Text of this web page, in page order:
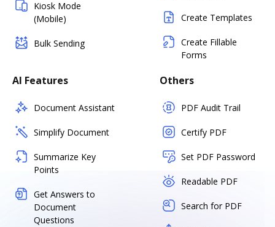
Kiosk Mode
(Mobile)
Bulk Sending
Create Templates
Create Fillable
Forms
AI Features
Document Assistant
Simplify Document
Summarize Key
Points
Get Answers to
Document
Questions
Others
PDF Audit Trail
Certify PDF
Set PDF Password
Readable PDF
Search for PDF